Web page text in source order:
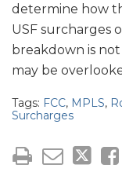
determine how
USF surcharges
breakdown is
may be
Tags: FCC, MPLS,
Surcharges